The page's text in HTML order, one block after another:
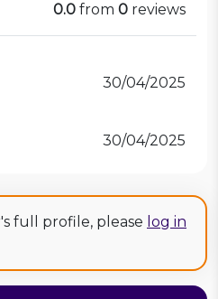
0.0 from 0 reviews
30/04/2025
30/04/2025
full profile, please log in